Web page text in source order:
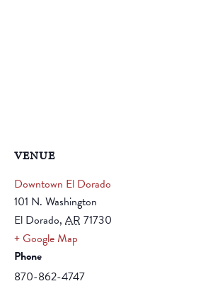
VENUE
Downtown El Dorado
101 N. Washington
El Dorado, AR 71730
+ Google Map
Phone
870-862-4747